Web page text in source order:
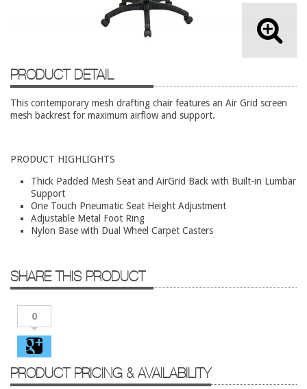
Workstations
Used Furniture
Adjustable Desks
Big and Tall Office Chairs
Chests
Conference Tables
Cubicles
Desks
Educational/Institutional
Lateral Files/Safes
Office Chairs
Reception Desks
Reception/Lounge
PRODUCT DETAIL
This contemporary mesh drafting chair features an Air Grid screen
mesh backrest for maximum airflow and support.
PRODUCT HIGHLIGHTS
Thick Padded Mesh Seat and AirGrid Back with Built-in Lumbar
Support
One Touch Pneumatic Seat Height Adjustment
Adjustable Metal Foot Ring
Nylon Base with Dual Wheel Carpet Casters
SHARE THIS PRODUCT
0
PRODUCT PRICING & AVAILABILITY